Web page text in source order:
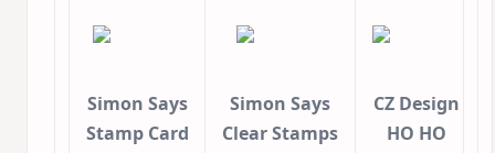
Simon Says
Stamp Card
Simon Says
Clear Stamps
CZ Design
HO HO